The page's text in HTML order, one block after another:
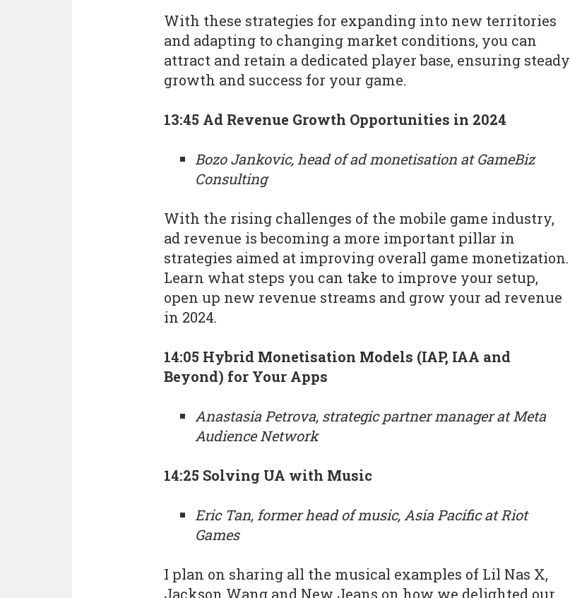
With these strategies for expanding into new territories
and adapting to changing market conditions, you can
attract and retain a dedicated player base, ensuring steady
growth and success for your game.
13:45 Ad Revenue Growth Opportunities in 2024
Bozo Jankovic, head of ad monetisation at GameBiz
Consulting
With the rising challenges of the mobile game industry,
ad revenue is becoming a more important pillar in
strategies aimed at improving overall game monetization.
Learn what steps you can take to improve your setup,
open up new revenue streams and grow your ad revenue
in 2024.
14:05 Hybrid Monetisation Models (IAP, IAA and
Beyond) for Your Apps
Anastasia Petrova, strategic partner manager at Meta
Audience Network
14:25 Solving UA with Music
Eric Tan, former head of music, Asia Pacific at Riot
Games
I plan on sharing all the musical examples of Lil Nas X,
Jackson Wang and New Jeans on how we delighted our